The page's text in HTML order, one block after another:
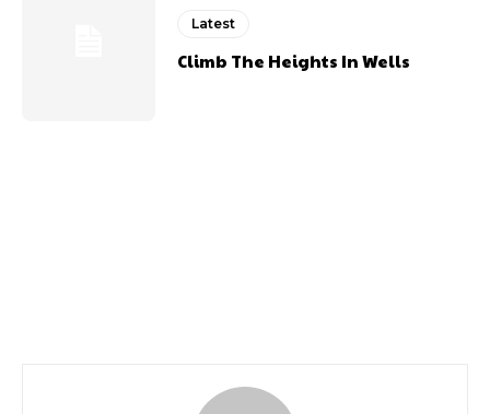
Latest
Climb The Heights In Wells